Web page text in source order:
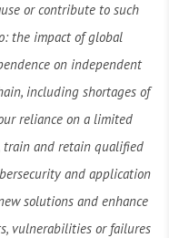
or contribute to such
the impact of global
on independent
including shortages of
reliance on a limited
train and retain qualified
and application
solutions and enhance
vulnerabilities or failures